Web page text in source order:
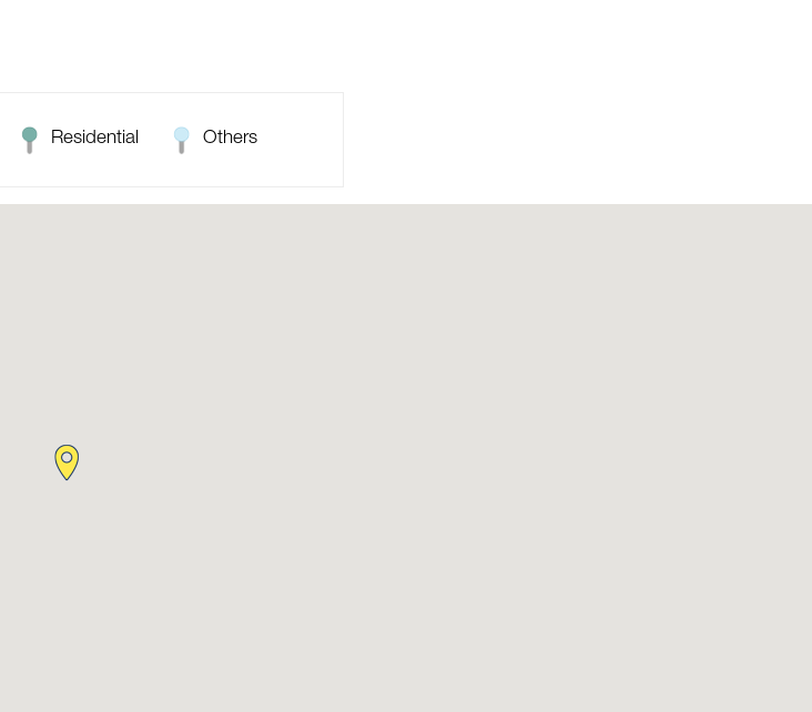
Residential Others